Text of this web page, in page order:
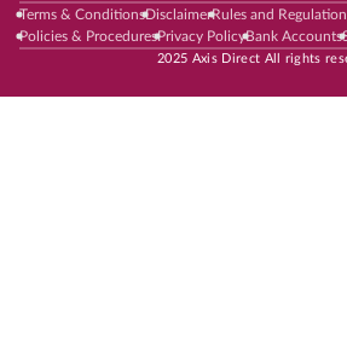
Terms & ConditionsDisclaimerRules and
Policies & ProceduresPrivacy PolicyBank Accounts
2025 Axis Direct All rights